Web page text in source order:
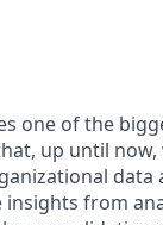
one of the
up until now,
data
from